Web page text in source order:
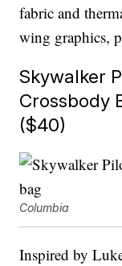
fabric and
wing graphics,
Skywalker
Crossbody
($40)
Columbia
Inspired by